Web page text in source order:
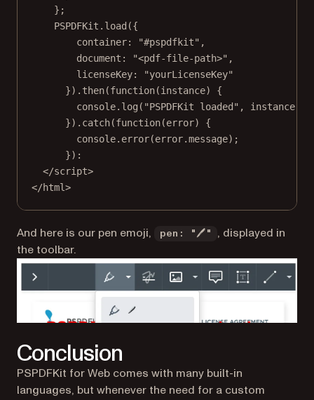
};
PSPDFKit. load ({
container:
"#pspdfkit" ,
document:
"<pdf-file-path>" ,
licenseKey:
"yourLicenseKey"
}). then(function(instance) {
console. log ( "PSPDFKit loaded" , instance);
}). catch(function(error) {
console. error(error.message);
}):
</script>
</html>
And here is our pen emoji, pen: "🖊"
, displayed in
the toolbar.
Conclusion
PSPDFKit for Web comes with many built-in
languages, but whenever the need for a custom